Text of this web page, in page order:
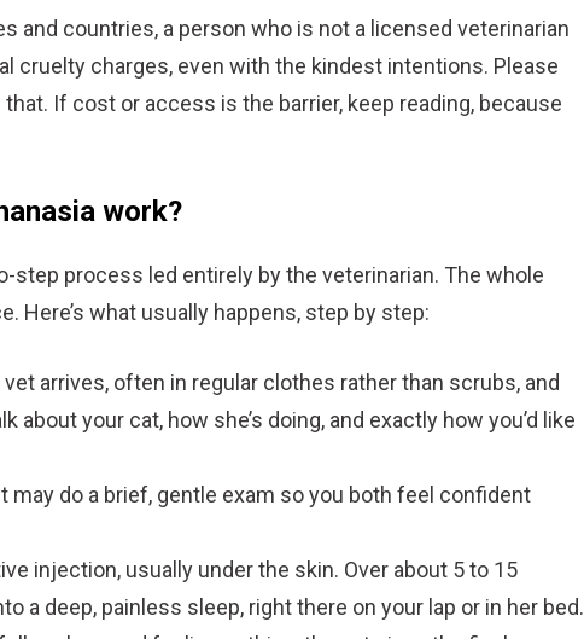
and countries, a person who is not a licensed veterinarian
cruelty charges, even with the kindest intentions. Please
If cost or access is the barrier, keep reading, because
work?
step process led entirely by the veterinarian. The whole
Here’s what usually happens, step by step:
vet arrives, often in regular clothes rather than scrubs, and
about your cat, how she’s doing, and exactly how you’d like
may do a brief, gentle exam so you both feel confident
injection, usually under the skin. Over about 5 to 15
a deep, painless sleep, right there on your lap or in her bed.